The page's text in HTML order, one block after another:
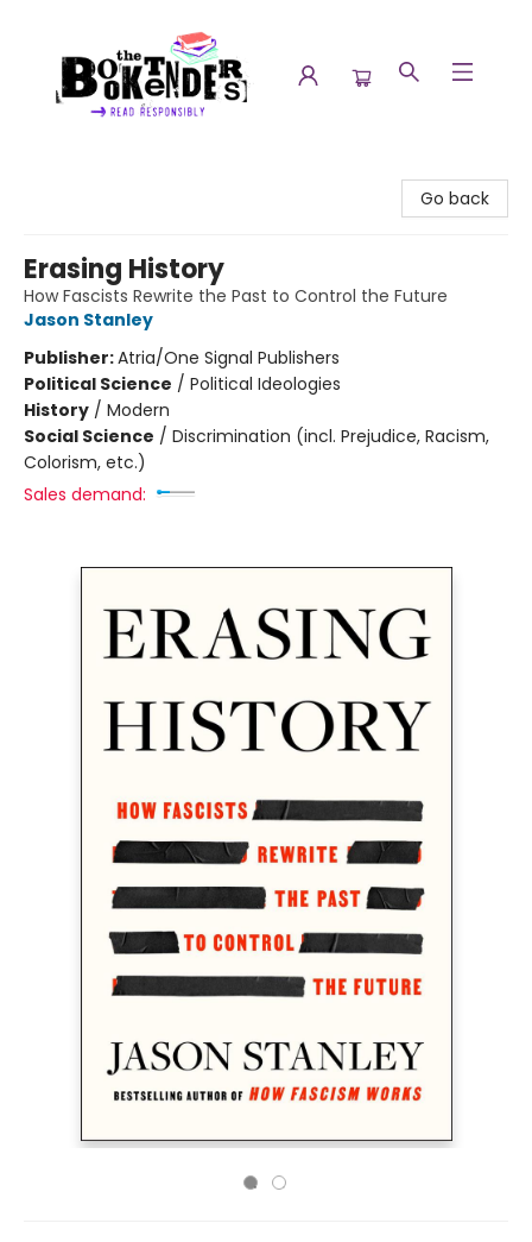
Go back
Erasing History
How Fascists Rewrite the Past to Control the Future
Jason Stanley
Publisher:Atria/One Signal Publishers
Political Science / Political Ideologies
History / Modern
Social Science / Discrimination (incl. Prejudice, Racism,
Colorism, etc.)
Sales demand: